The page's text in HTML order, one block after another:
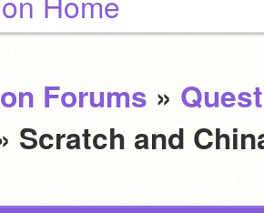
Forums »
Scratch and